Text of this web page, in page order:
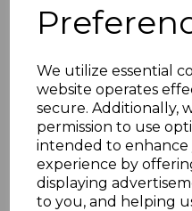
We utilize essential
website operates
secure. Additionally,
permission to use
intended to enhance
experience by
displaying
to you, and helping